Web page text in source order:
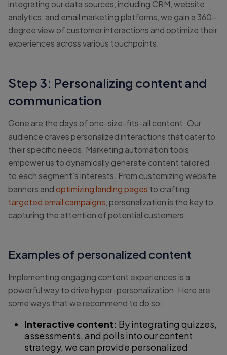
integrating our data sources, including CRM, website
analytics, and email marketing platforms, we gain a 360-
degree view of customer interactions and optimize their
experiences across various touchpoints.
Step 3: Personalizing content and
communication
Gone are the days of one-size-fits-all content. Our
audience craves personalized interactions that cater to
their specific needs. Marketing automation tools
empower us to dynamically generate content tailored
to each segment’s interests. From customizing website
banners andoptimizing landing pages to crafting
targeted email campaigns , personalization is the key to
capturing the attention of potential customers.
Examples of personalized content
Implementing engaging content experiences is a
powerful way to drive hyper-personalization. Here are
some ways that we recommend to do so:
Interactive content: By integrating quizzes,
assessments, and polls into our content
strategy, we can provide personalized